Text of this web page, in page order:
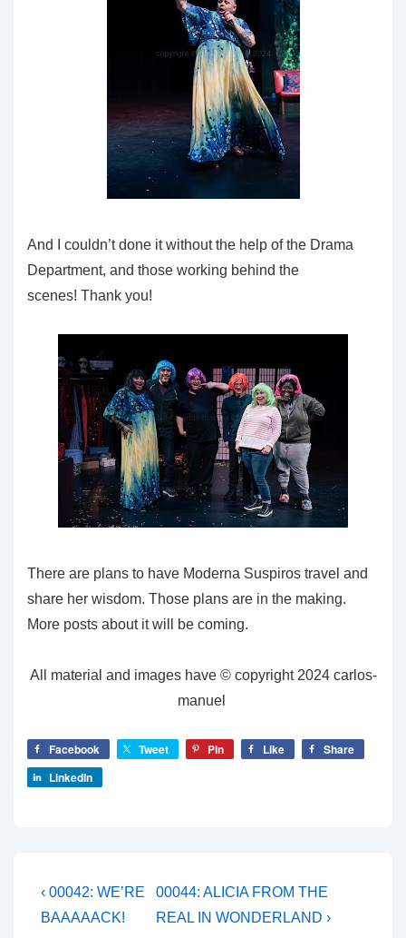
And I couldn’t done it without the help of the Drama
Department, and those working behind the
scenes! Thank you!
There are plans to have Moderna Suspiros travel and
share her wisdom. Those plans are in the making.
More posts about it will be coming.
All material and images have © copyright 2024 carlos-
manuel
Facebook Tweet Pin Like
Share
LinkedIn
Post
navigation
Previous
Post
‹ 00042: WE’RE
BAAAAACK!
Next
Post
00044: ALICIA FROM THE
REAL IN WONDERLAND ›